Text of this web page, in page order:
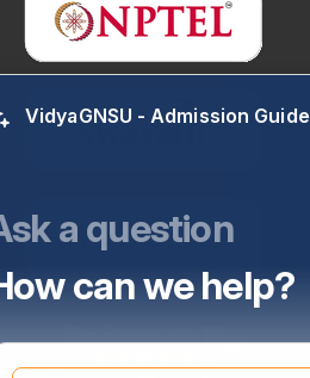
VidyaGNSU - Admission Guide
a question
can we help?